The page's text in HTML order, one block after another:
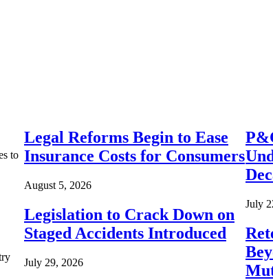
to
Legal Reforms Begin to Ease
Insurance Costs for Consumers
August 5, 2026
Legislation to Crack Down on
Staged Accidents Introduced
July 29, 2026
July